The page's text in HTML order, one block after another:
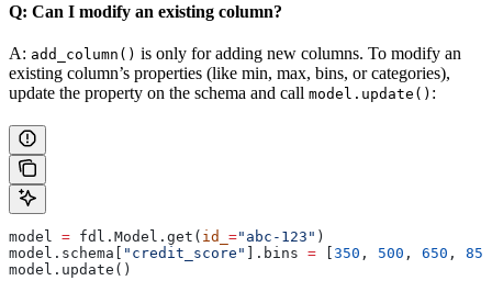
Q: Can I modify an existing column?
A: add_column() is only for adding new columns. To modify an
existing column’s properties (like min, max, bins, or categories),
update the property on the schema and call model.update() :
model = fdl.Model.get( id_ ="abc-123" )
model.schema[ "credit_score" ].bins = [350 , 500 , 650 , 850
model.update()